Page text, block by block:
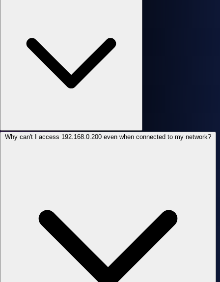
Why can't I access 192.168.0.200 even when connected to my network?